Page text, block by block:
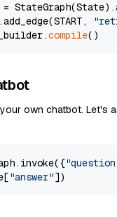
compile
your own chatbot. Let's
"answer"